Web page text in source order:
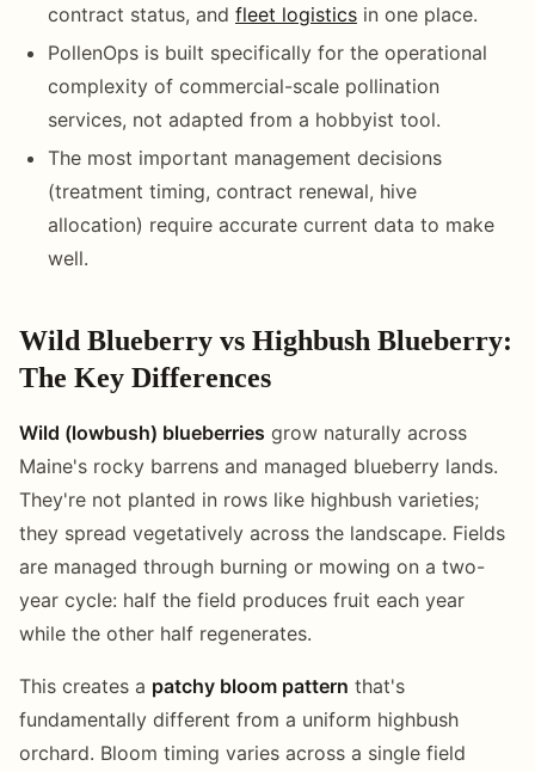
contract status, and fleet logistics in one place.
PollenOps is built specifically for the operational
complexity of commercial-scale pollination
services, not adapted from a hobbyist tool.
The most important management decisions
(treatment timing, contract renewal, hive
allocation) require accurate current data to make
well.
Wild Blueberry vs Highbush Blueberry:
The Key Differences
Wild (lowbush) blueberries grow naturally across
Maine's rocky barrens and managed blueberry lands.
They're not planted in rows like highbush varieties;
they spread vegetatively across the landscape. Fields
are managed through burning or mowing on a two-
year cycle: half the field produces fruit each year
while the other half regenerates.
This creates a patchy bloom pattern that's
fundamentally different from a uniform highbush
orchard. Bloom timing varies across a single field